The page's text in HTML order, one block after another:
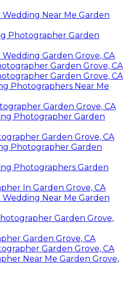
Near Me Garden
Photographer Garden
Garden Grove, CA
Garden Grove, CA
Garden Grove, CA
Photographers Near Me
Garden Grove, CA
Photographer Garden
Garden Grove, CA
Photographer Garden
Photographers Garden
In Garden Grove, CA
Near Me Garden
Garden Grove,
Garden Grove, CA
Garden Grove, CA
Near Me Garden Grove,